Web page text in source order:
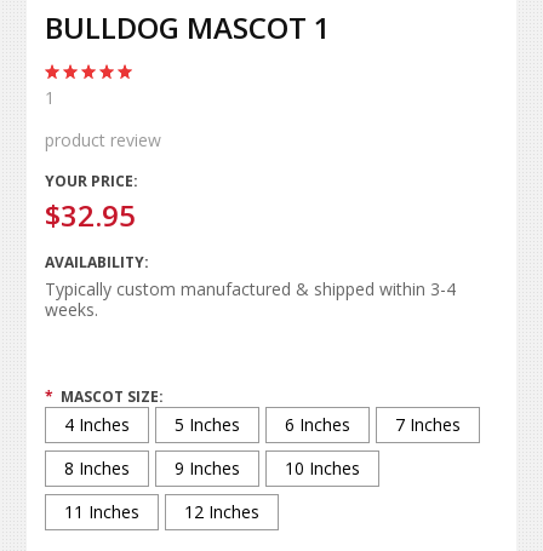
BULLDOG MASCOT 1
1
product review
YOUR PRICE:
$32.95
AVAILABILITY:
Typically custom manufactured & shipped within 3-4
weeks.
* MASCOT SIZE:
4 Inches 5 Inches 6 Inches
7 Inches
8 Inches
9 Inches
10 Inches
11 Inches
12 Inches